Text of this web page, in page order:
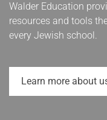
Walder Education
resources and tools
every Jewish school.
Learn more about